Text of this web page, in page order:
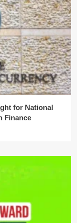
for National
Finance